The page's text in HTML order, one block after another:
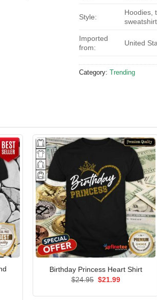
Style:
Hoodies,
Imported
from:
United
Category: Trending
Birthday Princess Heart Shirt
$24.95 Original
$21.99Current